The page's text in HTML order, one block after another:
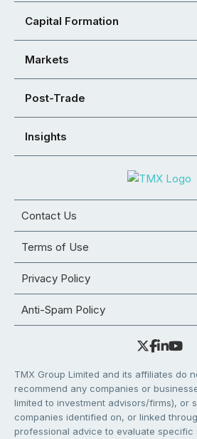
Capital Formation
Markets
Post-Trade
Insights
Contact Us
Terms of Use
Privacy Policy
Anti-Spam Policy
TMX Group Limited and its affiliates do
recommend any companies or
limited to investment advisors/firms), or
companies identified on, or linked
professional advice to evaluate specific